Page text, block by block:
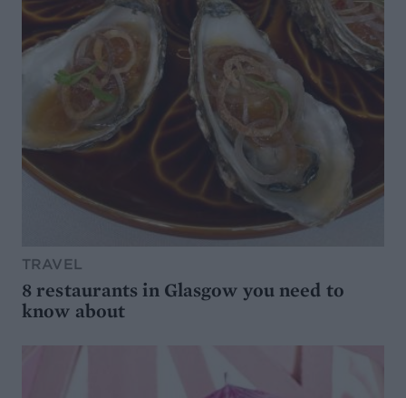
TRAVEL
8 restaurants in Glasgow you need to
know about